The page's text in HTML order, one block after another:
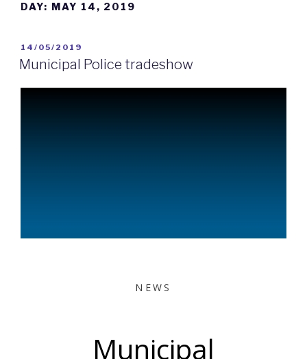
DAY: MAY 14, 2019
14/05/2019
Municipal Police tradeshow
NEWS
Municipal